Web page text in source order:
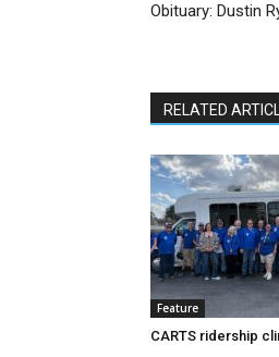
Obituary: Dustin
RELATED
Feature
CARTS ridership